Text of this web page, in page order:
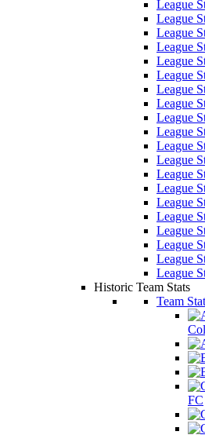
League
League
League
League
League
League
League
League
League
League
League
League
League
League
League
League
League
League
League
League
Historic Team Stats
Team
FC